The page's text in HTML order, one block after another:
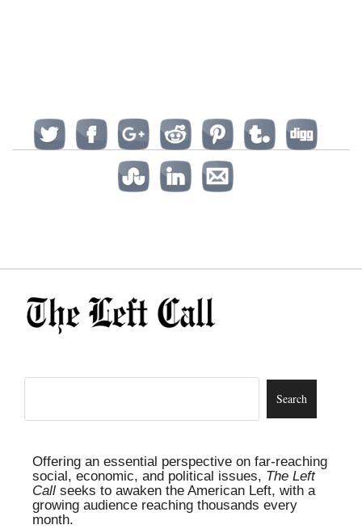
Offering an essential perspective on far-reaching
social, economic, and political issues, The Left
Call seeks to awaken the American Left, with a
growing audience reaching thousands every
month.